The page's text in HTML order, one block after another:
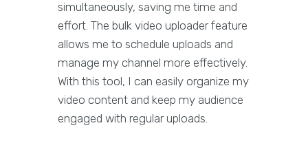
simultaneously, saving me time and
effort. The bulk video uploader feature
allows me to schedule uploads and
manage my channel more effectively.
With this tool, I can easily organize my
video content and keep my audience
engaged with regular uploads.